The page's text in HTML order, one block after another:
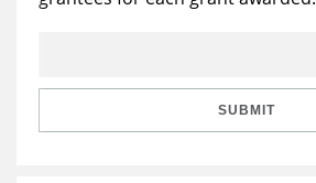
SUBMIT